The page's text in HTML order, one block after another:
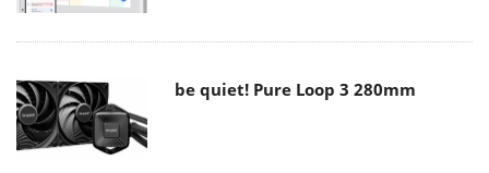
be quiet! Pure Loop 3 280mm